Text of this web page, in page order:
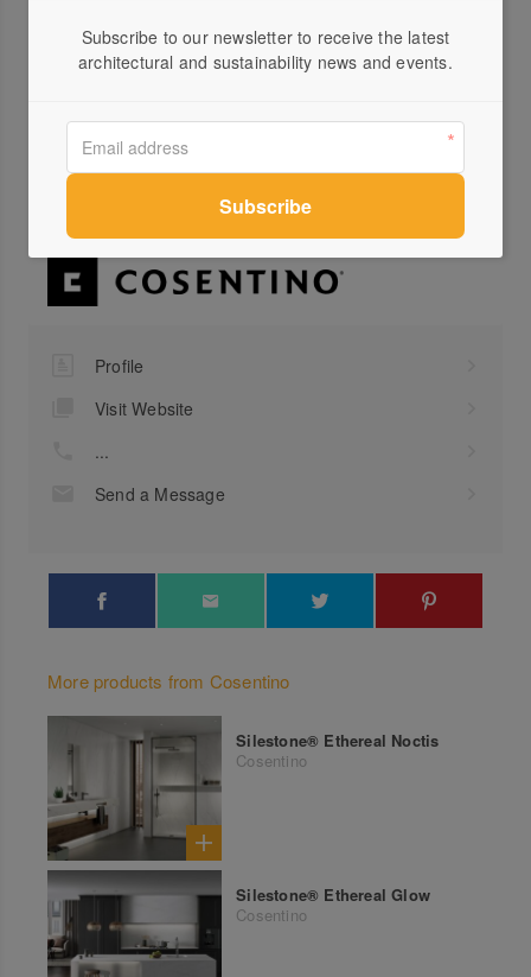
Profile
Visit Website
...
Send a Message
More products from Cosentino
Silestone® Ethereal Noctis
Cosentino
Silestone® Ethereal Glow
Cosentino
Subscribe to our newsletter to receive the latest
architectural and sustainability news and events.